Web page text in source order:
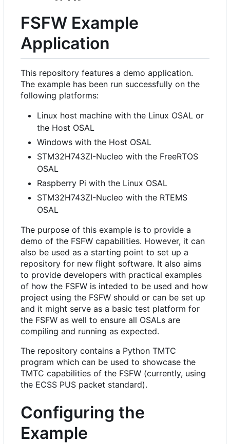
FSFW Example
Application
This repository features a demo application.
The example has been run successfully on the
following platforms:
Linux host machine with the Linux OSAL or
the Host OSAL
Windows with the Host OSAL
STM32H743ZI-Nucleo with the FreeRTOS
OSAL
Raspberry Pi with the Linux OSAL
STM32H743ZI-Nucleo with the RTEMS
OSAL
The purpose of this example is to provide a
demo of the FSFW capabilities. However, it can
also be used as a starting point to set up a
repository for new flight software. It also aims
to provide developers with practical examples
of how the FSFW is inteded to be used and how
project using the FSFW should or can be set up
and it might serve as a basic test platform for
the FSFW as well to ensure all OSALs are
compiling and running as expected.
The repository contains a Python TMTC
program which can be used to showcase the
TMTC capabilities of the FSFW (currently, using
the ECSS PUS packet standard).
Configuring the
Example